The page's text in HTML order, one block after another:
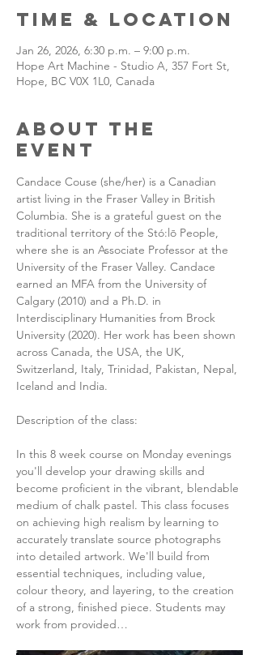
Time & Location
Jan 26, 2026, 6:30 p.m. – 9:00 p.m.
Hope Art Machine - Studio A, 357 Fort St,
Hope, BC V0X 1L0, Canada
About the
Event
Candace Couse (she/her) is a Canadian
artist living in the Fraser Valley in British
Columbia. She is a grateful guest on the
traditional territory of the Stó:lō People,
where she is an Associate Professor at the
University of the Fraser Valley. Candace
earned an MFA from the University of
Calgary (2010) and a Ph.D. in
Interdisciplinary Humanities from Brock
University (2020). Her work has been shown
across Canada, the USA, the UK,
Switzerland, Italy, Trinidad, Pakistan, Nepal,
Iceland and India.
Description of the class:
In this 8 week course on Monday evenings
you'll develop your drawing skills and
become proficient in the vibrant, blendable
medium of chalk pastel. This class focuses
on achieving high realism by learning to
accurately translate source photographs
into detailed artwork. We'll build from
essential techniques, including value,
colour theory, and layering, to the creation
of a strong, finished piece. Students may
work from provided…